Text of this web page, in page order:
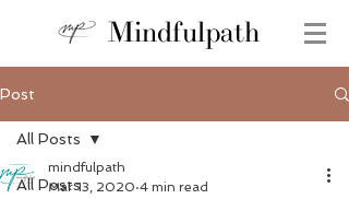
Mindfulpath
Post
All Posts
All Posts
mindfulpath
Mar 13, 2020 4 min read